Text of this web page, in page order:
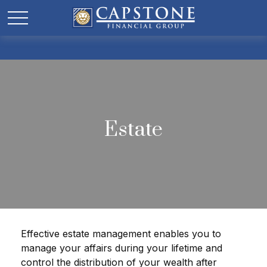
Estate
Effective estate management enables you to
manage your affairs during your lifetime and
control the distribution of your wealth after